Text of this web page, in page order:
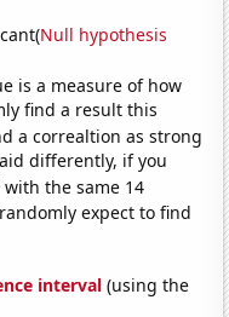
Null hypothesis
is a measure of how
find a result this
a correaltion as strong
differently, if you
with the same 14
expect to find
interval (using the